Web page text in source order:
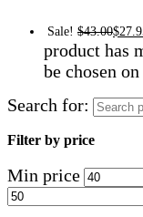
Sale! $43.00$
product has
be chosen
Search for:
Filter by price
Min price